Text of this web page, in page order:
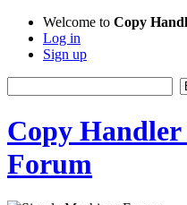
Welcome to Copy
Log in
Sign up
Copy
Forum